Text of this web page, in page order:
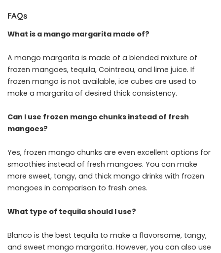
FAQs
What is a mango margarita made of?
A mango margarita is made of a blended mixture of
frozen mangoes, tequila, Cointreau, and lime juice. If
frozen mango is not available, ice cubes are used to
make a margarita of desired thick consistency.
Can I use frozen mango chunks instead of fresh
mangoes?
Yes, frozen mango chunks are even excellent options for
smoothies instead of fresh mangoes. You can make
more sweet, tangy, and thick mango drinks with frozen
mangoes in comparison to fresh ones.
What type of tequila should I use?
Blanco is the best tequila to make a flavorsome, tangy,
and sweet mango margarita. However, you can also use